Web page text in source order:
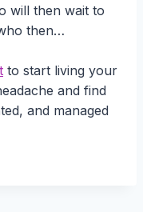
will then wait to
then…
to start living your
and find
and managed